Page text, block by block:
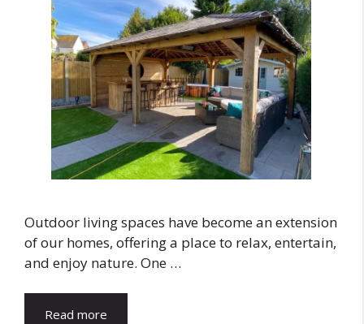
Outdoor living spaces have become an extension
of our homes, offering a place to relax, entertain,
and enjoy nature. One …
Read more